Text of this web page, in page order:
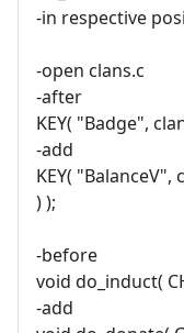
-in respective
-open clans.c
-after
KEY( "Badge",
-add
KEY(
) );
-before
void do_induct(
-add